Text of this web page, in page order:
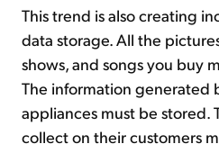
This trend is also creating
data storage. All the
shows, and songs you buy
The information generated
appliances must be stored.
collect on their customers